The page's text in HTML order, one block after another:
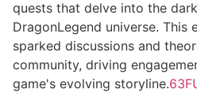
quests that delve into the
DragonLegend universe. This
sparked discussions and
community, driving
game's evolving storyline.